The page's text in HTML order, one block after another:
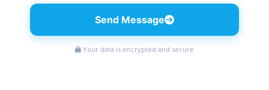
Send Message
Your data is encrypted and secure